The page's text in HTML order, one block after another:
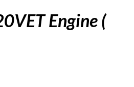
Engine (